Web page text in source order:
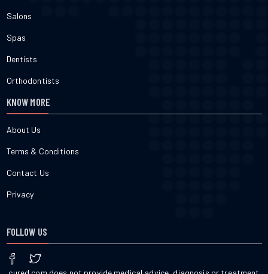
Salons
Spas
Dentists
Orthodontists
KNOW MORE
About Us
Terms & Conditions
Contact Us
Privacy
FOLLOW US